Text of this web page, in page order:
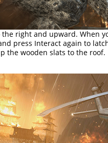
right and upward. When
press Interact again to
the wooden slats to the roof.